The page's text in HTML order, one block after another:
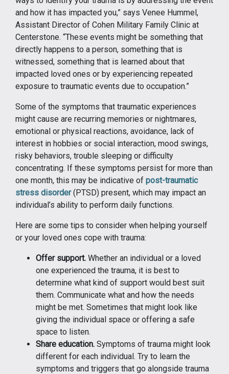
and how it has impacted you,” says Venee Hummel,
Assistant Director of Cohen Military Family Clinic at
Centerstone. “These events might be something that
directly happens to a person, something that is
witnessed, something that is learned about that
impacted loved ones or by experiencing repeated
exposure to traumatic events due to occupation.”
Some of the symptoms that traumatic experiences
might cause are recurring memories or nightmares,
emotional or physical reactions, avoidance, lack of
interest in hobbies or social interaction, mood swings,
risky behaviors, trouble sleeping or difficulty
concentrating. If these symptoms persist for more than
one month, this may be indicative of post-traumatic
stress disorder(PTSD) present, which may impact an
individual’s ability to perform daily functions.
Here are some tips to consider when helping yourself
or your loved ones cope with trauma:
Offer support. Whether an individual or a loved
one experienced the trauma, it is best to
determine what kind of support would best suit
them. Communicate what and how the needs
might be met. Sometimes that might look like
giving the individual space or offering a safe
space to listen.
Share education. Symptoms of trauma might look
different for each individual. Try to learn the
symptoms and triggers that go alongside trauma